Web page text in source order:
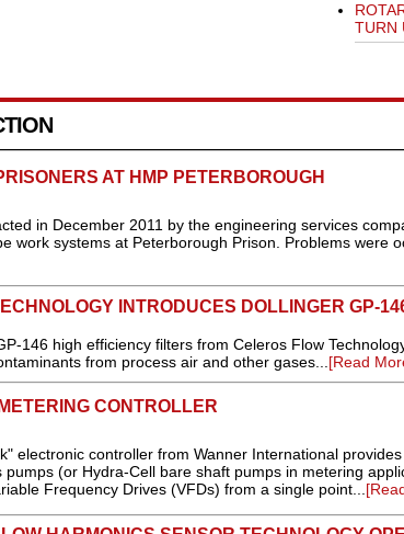
TURN
AT HMP PETERBOROUGH
in December 2011 by the engineering services
work systems at Peterborough Prison. Problems were
INTRODUCES DOLLINGER GP-
146 high efficiency filters from Celeros Flow
from process air and other gases...[Read
CONTROLLER
electronic controller from Wanner International
pumps (or Hydra-Cell bare shaft pumps in metering
Frequency Drives (VFDs) from a single point...